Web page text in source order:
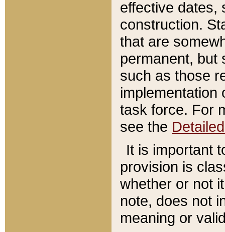
effective dates,
construction.
that are
permanent, but
such as those
implementation
task force. For
see the
It is important
provision is
whether or not
note, does not
meaning or